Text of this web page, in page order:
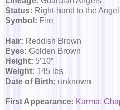
Status: Right-hand to the
Symbol: Fire
Hair: Reddish Brown
Eyes: Golden Brown
Height: 5’10”
Weight: 145 lbs
Date of Birth: unknown
First Appearance: Karma: